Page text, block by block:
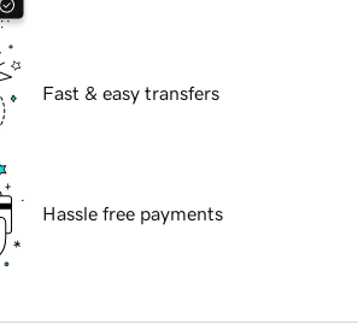
Fast & easy transfers
Hassle free payments